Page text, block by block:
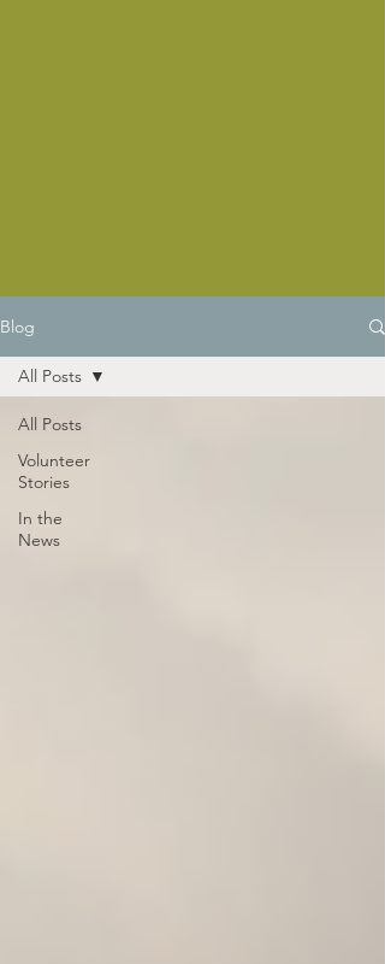
Blog
All Posts
Volunteer
Stories
In the
News
All Posts